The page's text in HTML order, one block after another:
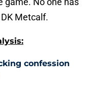
Metcalf.
confession